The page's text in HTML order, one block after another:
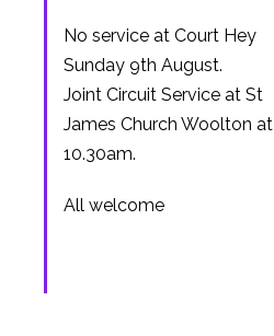
No service at Court Hey
Sunday 9th August.
Joint Circuit Service at St
James Church Woolton at
10.30am.
All welcome